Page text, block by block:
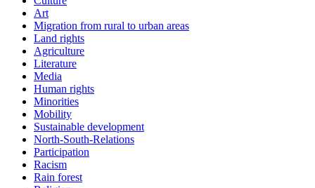
Art
Migration from rural to urban areas
Land rights
Agriculture
Literature
Media
Human rights
Minorities
Mobility
Sustainable development
North-South-Relations
Participation
Racism
Rain forest